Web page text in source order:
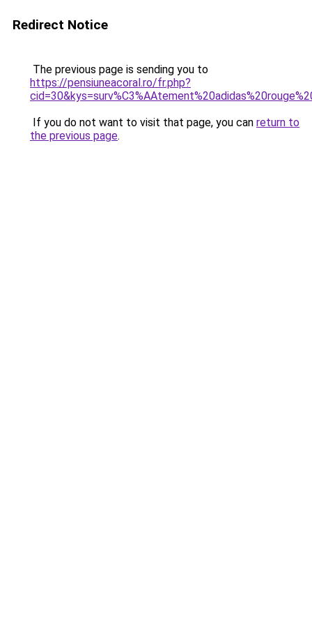
Redirect Notice
The previous page is sending you to
https://pensiuneacoral.ro/fr.php?
If you do not want to visit that page, you can return to
the previous page.